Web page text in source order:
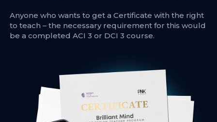
Anyone who wants to get a Certificate with the right
to teach – the necessary requirement for this would
be a completed ACI 3 or DCI 3 course.